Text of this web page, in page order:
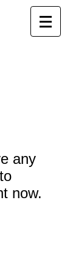
any
now.